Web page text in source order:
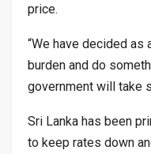
price.
“We have decided as
burden and do
government will take
Sri Lanka has been
to keep rates down